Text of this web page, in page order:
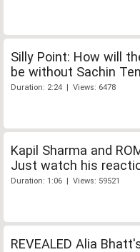
Silly Point: How will
be without Sachin
Duration: 2:24 | Views: 6478
Kapil Sharma and
Just watch his
Duration: 1:06 | Views: 59521
REVEALED Alia